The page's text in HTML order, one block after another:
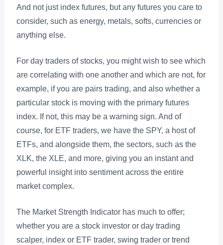
And not just index futures, but any futures you care to
consider, such as energy, metals, softs, currencies or
anything else.
For day traders of stocks, you might wish to see which
are correlating with one another and which are not, for
example, if you are pairs trading, and also whether a
particular stock is moving with the primary futures
index. If not, this may be a warning sign. And of
course, for ETF traders, we have the SPY, a host of
ETFs, and alongside them, the sectors, such as the
XLK, the XLE, and more, giving you an instant and
powerful insight into sentiment across the entire
market complex.
The Market Strength Indicator has much to offer;
whether you are a stock investor or day trading
scalper, index or ETF trader, swing trader or trend